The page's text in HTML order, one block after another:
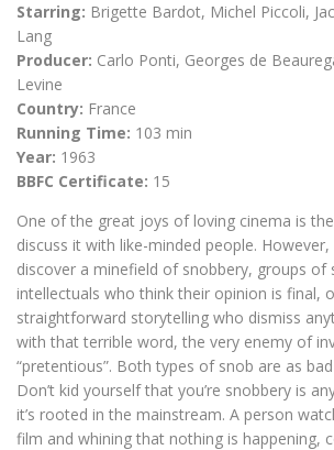
Starring: Brigette Bardot, Michel Piccoli,
Lang
Producer: Carlo Ponti, Georges de
Levine
Country: France
Running Time: 103 min
Year: 1963
BBFC Certificate: 15
One of the great joys of loving cinema is
discuss it with like-minded people.
discover a minefield of snobbery, groups of
intellectuals who think their opinion is final,
straightforward storytelling who dismiss
with that terrible word, the very enemy of
“pretentious”. Both types of snob are as
Don’t kid yourself that you’re snobbery is
it’s rooted in the mainstream. A person
film and whining that nothing is happening,